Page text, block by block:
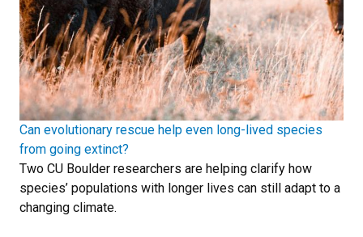
Can evolutionary rescue help even long-lived species
from going extinct?
Two CU Boulder researchers are helping clarify how
species’ populations with longer lives can still adapt to a
changing climate.